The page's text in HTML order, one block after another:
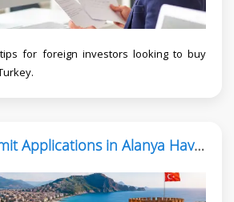
for foreign investors looking to buy
Residence Permit Applications in Alanya Have Reopened